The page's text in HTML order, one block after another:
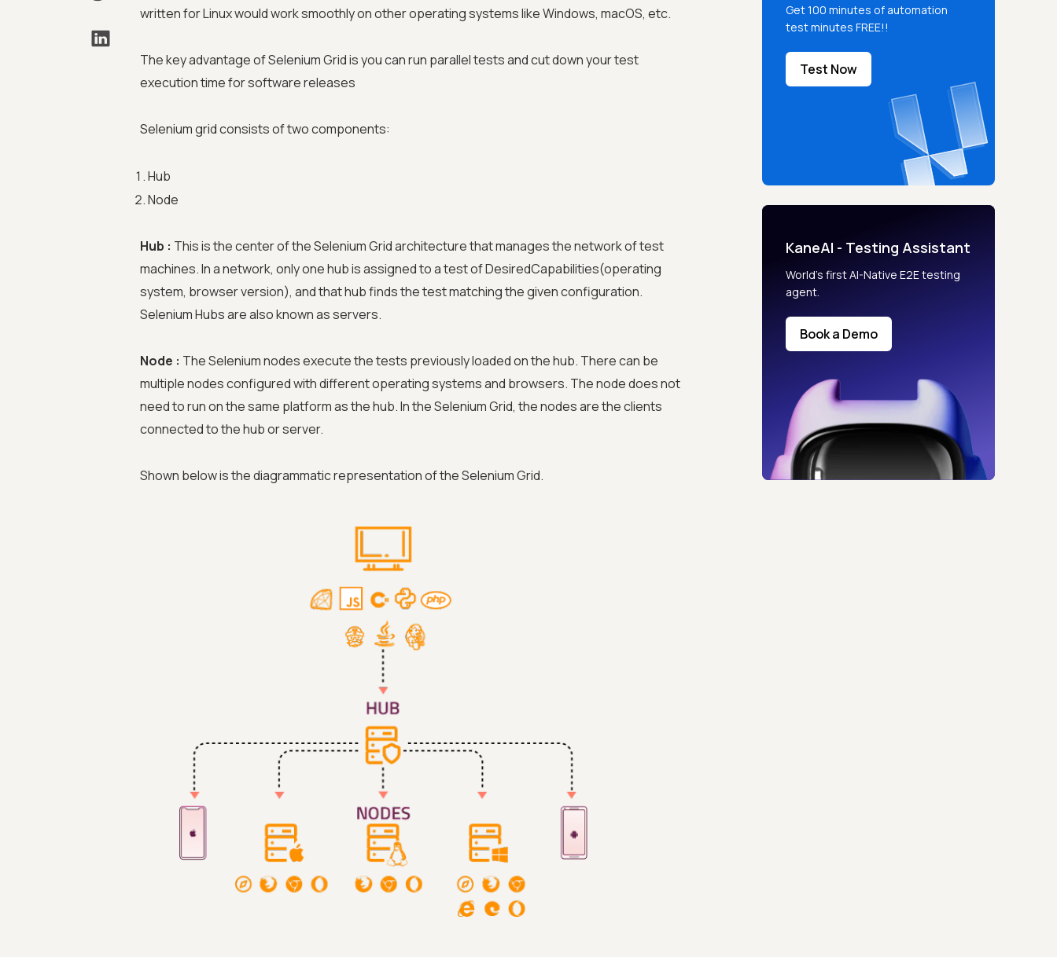
written for Linux would work smoothly on other operating systems like Windows, macOS, etc.
The key advantage of Selenium Grid is you can run parallel tests and cut down your test
execution time for software releases
Selenium grid consists of two components:
Hub
Node
Hub : This is the center of the Selenium Grid architecture that manages the network of test
machines. In a network, only one hub is assigned to a test of DesiredCapabilities(operating
system, browser version), and that hub finds the test matching the given configuration.
Selenium Hubs are also known as servers.
Node : The Selenium nodes execute the tests previously loaded on the hub. There can be
multiple nodes configured with different operating systems and browsers. The node does not
need to run on the same platform as the hub. In the Selenium Grid, the nodes are the clients
connected to the hub or server.
Shown below is the diagrammatic representation of the Selenium Grid.
Get 100 minutes of automation
test minutes FREE!!
Test Now
KaneAI - Testing Assistant
World’s first AI-Native E2E testing
agent.
Book a Demo